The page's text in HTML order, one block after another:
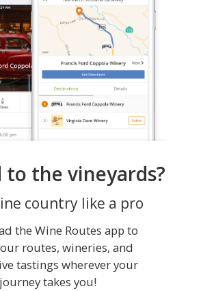
to the vineyards?
country like a pro
the Wine Routes app to
routes, wineries, and
tastings wherever your
journey takes you!